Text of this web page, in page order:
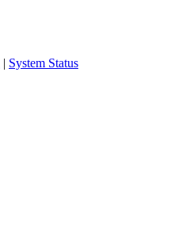
| System Status